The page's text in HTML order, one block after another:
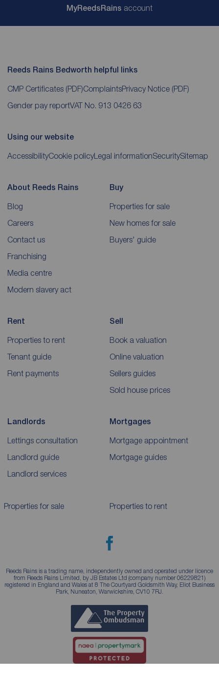
MyReedsRains account
Reeds Rains Bedworth helpful links
CMP Certificates (PDF)ComplaintsPrivacy Notice (PDF)
Gender pay reportVAT No. 913 0426 63
Using our website
AccessibilityCookie policyLegal informationSecuritySitemap
About Reeds Rains
Blog
Careers
Contact us
Franchising
Media centre
Modern slavery act
Buy
Properties for sale
New homes for sale
Buyers' guide
Rent
Properties to rent
Tenant guide
Rent payments
Sell
Book a valuation
Online valuation
Sellers guides
Sold house prices
Landlords
Lettings consultation
Landlord guide
Landlord services
Mortgages
Mortgage appointment
Mortgage guides
Properties for sale Properties to rent
Reeds Rains is a trading name, independently owned and operated under licence
from Reeds Rains Limited, by JB Estates Ltd (company number 06229821)
registered in England and Wales at 8 The Courtyard Goldsmith Way, Eliot Business
Park, Nuneaton, Warwickshire, CV10 7RJ.